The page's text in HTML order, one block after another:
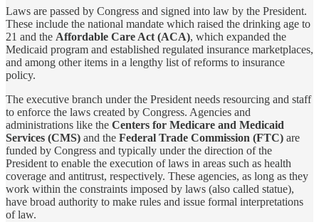
Laws are passed by Congress and signed into law by the President.
These include the national mandate which raised the drinking age to
21 and the Affordable Care Act (ACA), which expanded the
Medicaid program and established regulated insurance marketplaces,
and among other items in a lengthy list of reforms to insurance
policy.
The executive branch under the President needs resourcing and staff
to enforce the laws created by Congress. Agencies and
administrations like the Centers for Medicare and Medicaid
Services (CMS) and the Federal Trade Commission (FTC) are
funded by Congress and typically under the direction of the
President to enable the execution of laws in areas such as health
coverage and antitrust, respectively. These agencies, as long as they
work within the constraints imposed by laws (also called statue),
have broad authority to make rules and issue formal interpretations
of law.